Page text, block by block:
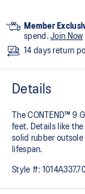
Member
spend.Join Now
14 days return
Details
The CONTEND™ 9
feet. Details like
solid rubber
lifespan.
Style #: